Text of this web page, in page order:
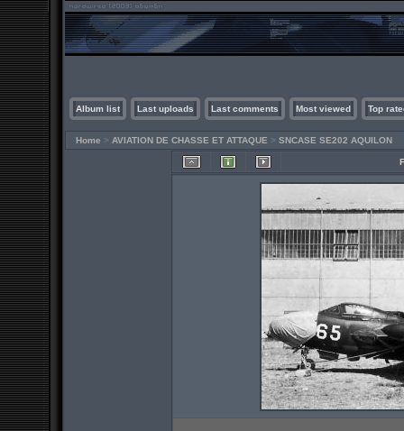
Album list Last uploads Last comments Most viewed Top
Home > AVIATION DE CHASSE ET ATTAQUE > SNCASE SE202 AQUILON